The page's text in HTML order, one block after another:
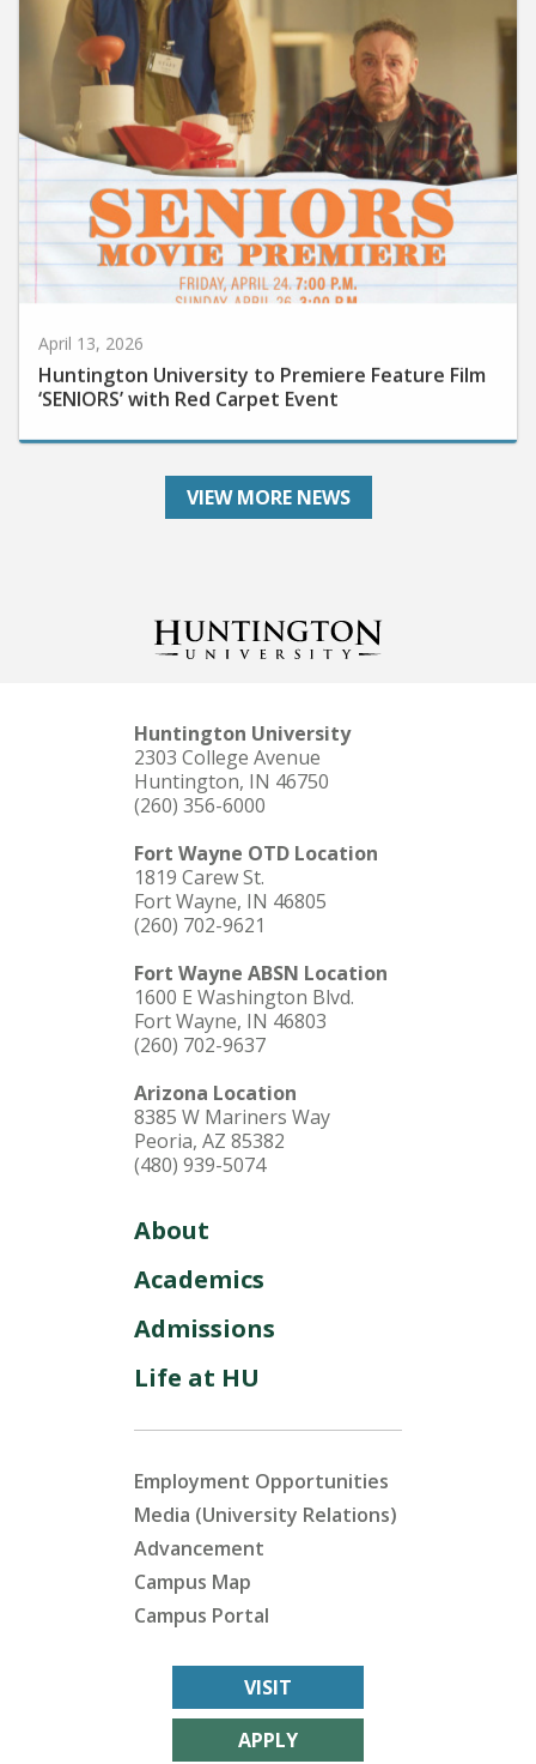
Huntington University to Premiere Feature Film
‘SENIORS’ with Red Carpet Event
VIEW MORE NEWS
Huntington University
2303 College Avenue
Huntington, IN 46750
(260) 356-6000
Fort Wayne OTD Location
1819 Carew St.
Fort Wayne, IN 46805
(260) 702-9621
Fort Wayne ABSN Location
1600 E Washington Blvd.
Fort Wayne, IN 46803
(260) 702-9637
Arizona Location
8385 W Mariners Way
Peoria, AZ 85382
(480) 939-5074
About
Academics
Admissions
Life at HU
Employment Opportunities
Media (University Relations)
Advancement
Campus Map
Campus Portal
VISIT
APPLY